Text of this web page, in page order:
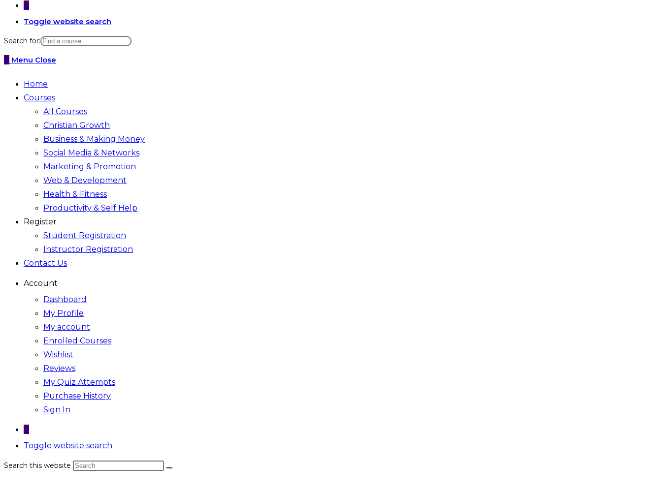
0
Toggle website search
Search for:
0 Menu Close
Home
Courses
All Courses
Christian Growth
Business & Making Money
Social Media & Networks
Marketing & Promotion
Web & Development
Health & Fitness
Productivity & Self Help
Register
Student Registration
Instructor Registration
Contact Us
Account
Dashboard
My Profile
My account
Enrolled Courses
Wishlist
Reviews
My Quiz Attempts
Purchase History
Sign In
0
Toggle website search
Search this website